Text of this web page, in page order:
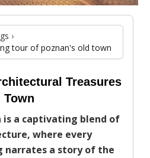
›
tour of poznan's old town
Treasures
Town
is a captivating blend of
where every
narrates a story of the